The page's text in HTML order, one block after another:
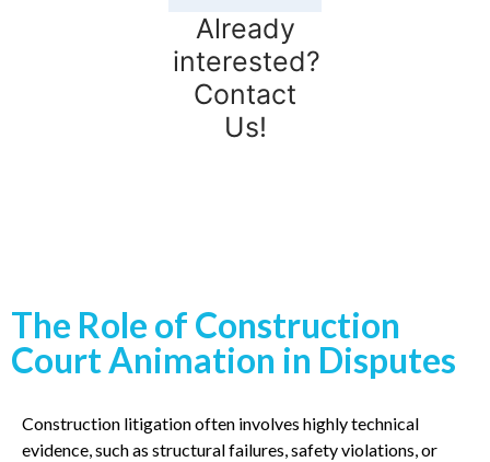
Already
interested?
Contact
Us!
The Role of Construction
Court Animation in Disputes
Construction litigation often involves highly technical
evidence, such as structural failures, safety violations, or